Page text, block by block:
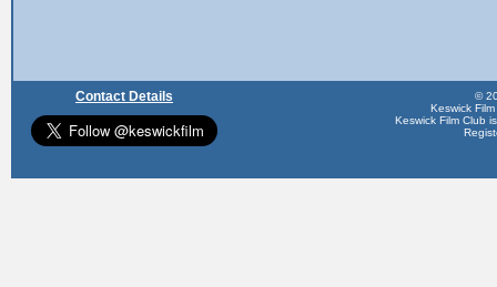
Contact Details
©
Keswick
Keswick Film Club